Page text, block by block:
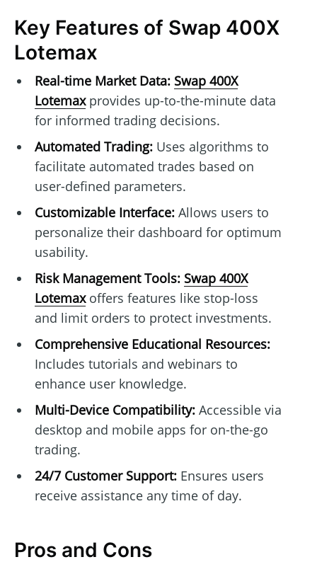
Key Features of Swap 400X
Lotemax
Real-time Market Data: Swap 400X
Lotemaxprovides up-to-the-minute data
for informed trading decisions.
Automated Trading:Uses algorithms to
facilitate automated trades based on
user-defined parameters.
Customizable Interface:Allows users to
personalize their dashboard for optimum
usability.
Risk Management Tools: Swap 400X
Lotemaxoffers features like stop-loss
and limit orders to protect investments.
Comprehensive Educational Resources:
Includes tutorials and webinars to
enhance user knowledge.
Multi-Device Compatibility:Accessible via
desktop and mobile apps for on-the-go
trading.
24/7 Customer Support:Ensures users
receive assistance any time of day.
Pros and Cons